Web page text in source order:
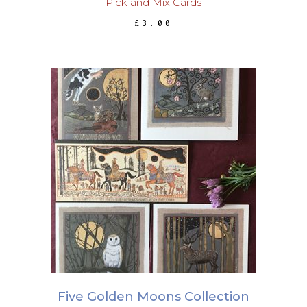
£ 3.00
ADD TO BASKET
Five Golden Moons Collection